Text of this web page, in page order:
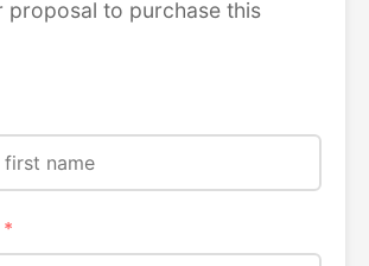
proposal to purchase this
*